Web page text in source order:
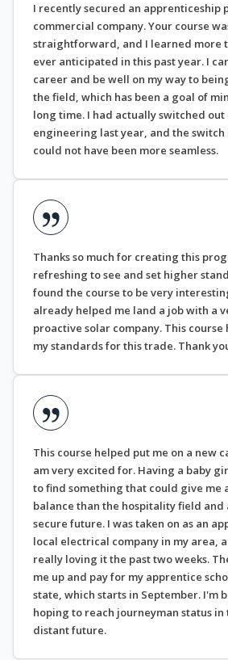
I recently secured an apprenticeship
commercial company. Your course
straightforward, and I learned more
ever anticipated in this past year. I
career and be well on my way to
the field, which has been a goal of
long time. I had actually switched
engineering last year, and the switch
could not have been more seamless.
Thanks so much for creating this
refreshing to see and set higher
found the course to be very
already helped me land a job with a
proactive solar company. This
my standards for this trade. Thank
This course helped put me on a new
am very excited for. Having a baby
to find something that could give me
balance than the hospitality field and
secure future. I was taken on as an
local electrical company in my area,
really loving it the past two weeks.
me up and pay for my apprentice
state, which starts in September. I'm
hoping to reach journeyman status in
distant future.